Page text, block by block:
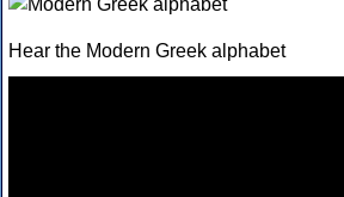
Hear the Modern Greek alphabet